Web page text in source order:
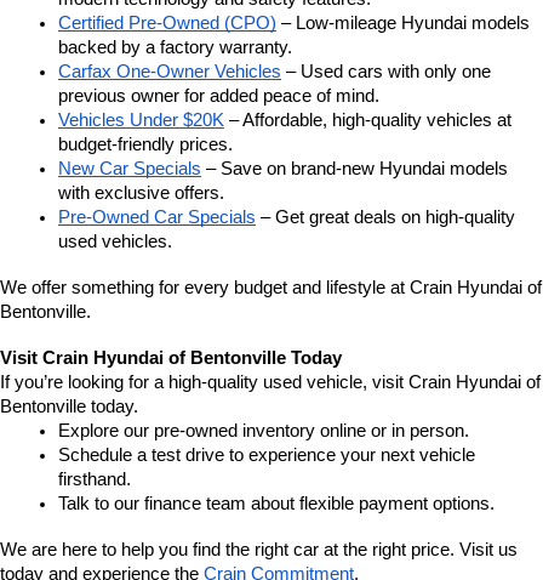
Certified Pre-Owned (CPO) – Low-mileage Hyundai models
backed by a factory warranty.
Carfax One-Owner Vehicles – Used cars with only one
previous owner for added peace of mind.
Vehicles Under $20K – Affordable, high-quality vehicles at
budget-friendly prices.
New Car Specials – Save on brand-new Hyundai models
with exclusive offers.
Pre-Owned Car Specials – Get great deals on high-quality
used vehicles.
We offer something for every budget and lifestyle at Crain Hyundai of
Bentonville.
Visit Crain Hyundai of Bentonville Today
If you’re looking for a high-quality used vehicle, visit Crain Hyundai of
Bentonville today.
Explore our pre-owned inventory online or in person.
Schedule a test drive to experience your next vehicle
firsthand.
Talk to our finance team about flexible payment options.
We are here to help you find the right car at the right price. Visit us
today and experience the Crain Commitment.